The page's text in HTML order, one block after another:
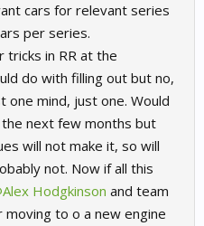
cars for relevant series
per series.
tricks in RR at the
do with filling out but no,
one mind, just one. Would
next few months but
will not make it, so will
not. Now if all this
Hodgkinson and team
to o a new engine